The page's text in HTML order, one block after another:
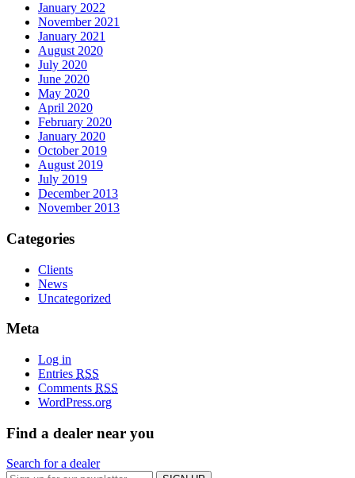
January 2022
November 2021
January 2021
August 2020
July 2020
June 2020
May 2020
April 2020
February 2020
January 2020
October 2019
August 2019
July 2019
December 2013
November 2013
Categories
Clients
News
Uncategorized
Meta
Log in
Entries RSS
Comments RSS
WordPress.org
Find a dealer near you
Search for a dealer